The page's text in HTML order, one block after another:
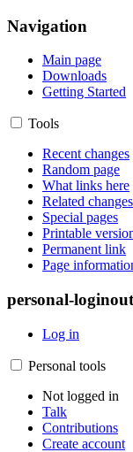
Navigation
Main page
Downloads
Getting Started
Tools
Recent changes
Random page
What links here
Related changes
Special pages
Printable
Permanent link
Page
personal-loginout
Log in
Personal tools
Not logged in
Talk
Contributions
Create account